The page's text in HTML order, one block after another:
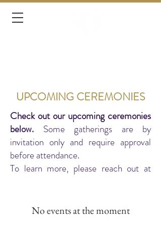
UPCOMING CEREMONIES
Check out our upcoming ceremonies
below. Some gatherings are by
invitation only and require approval
before attendance.
To learn more, please reach out at
No events at the moment